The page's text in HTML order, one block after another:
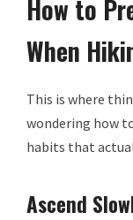
How to
When
This is where
wondering how
habits that
Ascend